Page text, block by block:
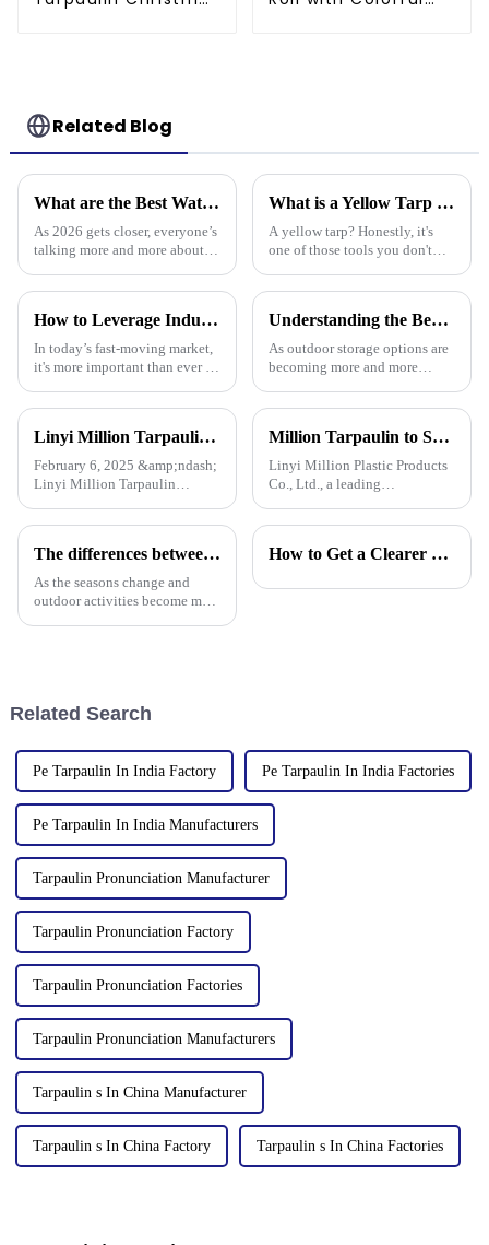
Related Blog
What are the Best Waterproof Tarpaulins for 2026?
As 2026 gets closer, everyone’s
talking more and more about
People are really stressing the
What is a Yellow Tarp and How Can It Be Used Effectively
A yellow tarp? Honestly, it's
one of those tools you don't
actually have one. Its bright
How to Leverage Industry 2025 Trends to Choose the Best Plastic Tarp Cover for Your Needs
In today’s fast-moving market,
it's more important than ever to
like those in the Industry 2025
Understanding the Benefits of Using Pallet Cover Tarps for Outdoor Storage Solutions
As outdoor storage options are
becoming more and more
industries, it's pretty clear that
Linyi Million Tarpaulin Factory Resumes Production for the New Year 2025, Welcomes New and Returning Customers
February 6, 2025 &amp;ndash;
Linyi Million Tarpaulin
of PE/PP tarpaulins, is pleased
production on February 6,
2025. As we embark on
Million Tarpaulin to Showcase Premium PE/PP/PVC Tarpaulins, Artificial Turf &amp; Shade sail at the 138th Canton Fair (Booth 10.1 L19)
Linyi Million Plastic Products
Co., Ltd., a leading
tarpaulin with 19 years of
announce its participation in
The differences between PP tarpaulin, PE tarpaulin, PVC tarpaulin and canvas
As the seasons change and
outdoor activities become more
How to Get a Clearer Tarpaulin Quote
Related Search
Pe Tarpaulin In India Factory Pe Tarpaulin In India Factories
Pe Tarpaulin In India Manufacturers
Tarpaulin Pronunciation Manufacturer
Tarpaulin Pronunciation Factory
Tarpaulin Pronunciation Factories
Tarpaulin Pronunciation Manufacturers
Tarpaulin s In China Manufacturer
Tarpaulin s In China Factory Tarpaulin s In China Factories